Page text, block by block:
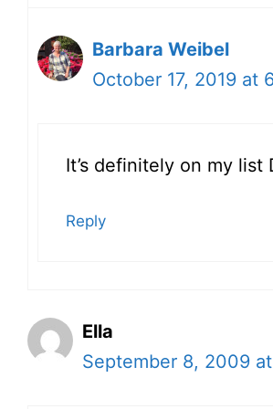
Barbara Weibel
October 17, 2019 at
It’s definitely on my list
Reply
Ella
September 8, 2009